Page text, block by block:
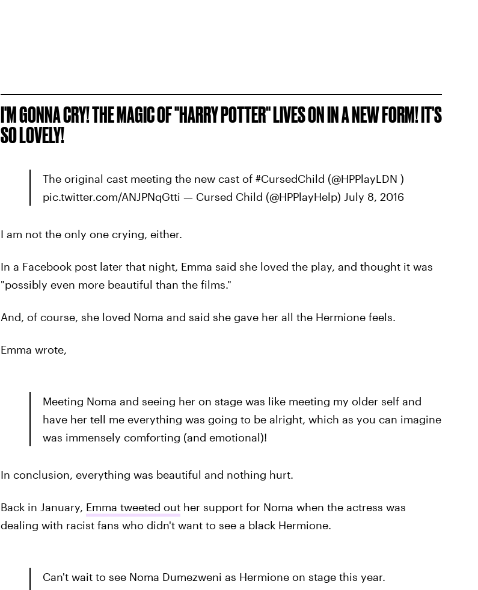
I'M GONNA CRY! THE MAGIC OF "HARRY POTTER" LIVES ON IN A NEW FORM! IT'S
SO LOVELY!
The original cast meeting the new cast of #CursedChild (@HPPlayLDN )
pic.twitter.com/ANJPNqGtti — Cursed Child (@HPPlayHelp) July 8, 2016
I am not the only one crying, either.
In a Facebook post later that night, Emma said she loved the play, and thought it was
"possibly even more beautiful than the films."
And, of course, she loved Noma and said she gave her all the Hermione feels.
Emma wrote,
Meeting Noma and seeing her on stage was like meeting my older self and
have her tell me everything was going to be alright, which as you can imagine
was immensely comforting (and emotional)!
In conclusion, everything was beautiful and nothing hurt.
Back in January, Emma tweeted outher support for Noma when the actress was
dealing with racist fans who didn't want to see a black Hermione.
Can't wait to see Noma Dumezweni as Hermione on stage this year.